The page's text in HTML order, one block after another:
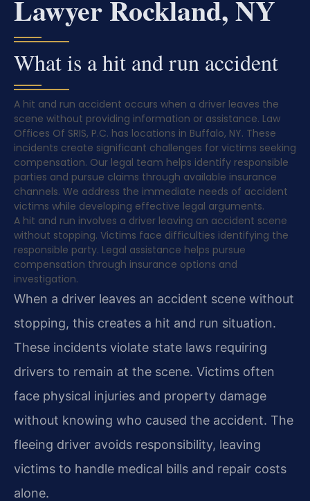
Lawyer Rockland, NY
What is a hit and run accident
A hit and run accident occurs when a driver leaves the
scene without providing information or assistance. Law
Offices Of SRIS, P.C. has locations in Buffalo, NY. These
incidents create significant challenges for victims seeking
compensation. Our legal team helps identify responsible
parties and pursue claims through available insurance
channels. We address the immediate needs of accident
victims while developing effective legal arguments.
A hit and run involves a driver leaving an accident scene
without stopping. Victims face difficulties identifying the
responsible party. Legal assistance helps pursue
compensation through insurance options and
investigation.
When a driver leaves an accident scene without
stopping, this creates a hit and run situation.
These incidents violate state laws requiring
drivers to remain at the scene. Victims often
face physical injuries and property damage
without knowing who caused the accident. The
fleeing driver avoids responsibility, leaving
victims to handle medical bills and repair costs
alone.